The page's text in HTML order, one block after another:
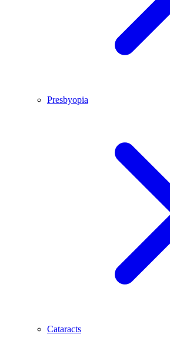
Presbyopia
Cataracts